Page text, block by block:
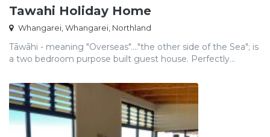
Tawahi Holiday Home
Whangarei, Whangarei, Northland
Tāwāhi - meaning "Overseas"...."the other side of the Sea"; is
a two bedroom purpose built guest house. Perfectly...